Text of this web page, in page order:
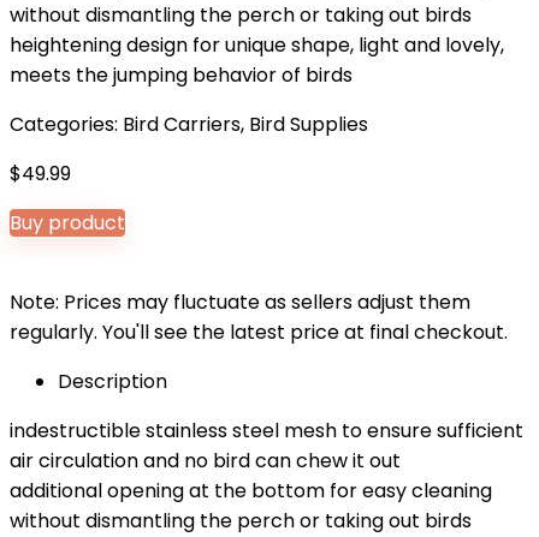
without dismantling the perch or taking out birds
heightening design for unique shape, light and lovely,
meets the jumping behavior of birds
Categories: Bird Carriers, Bird Supplies
$49.99
Buy product
Note: Prices may fluctuate as sellers adjust them
regularly. You'll see the latest price at final checkout.
Description
indestructible stainless steel mesh to ensure sufficient
air circulation and no bird can chew it out
additional opening at the bottom for easy cleaning
without dismantling the perch or taking out birds